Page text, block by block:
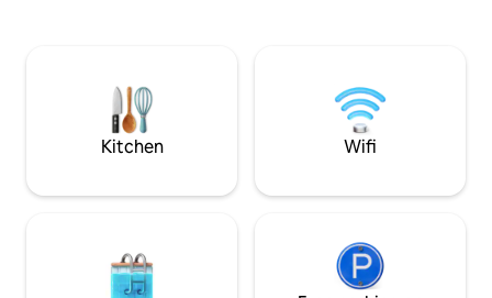
Green House is the perfect place to
experience the flora and fauna of Costa
for dining under
Kitchen Wifi